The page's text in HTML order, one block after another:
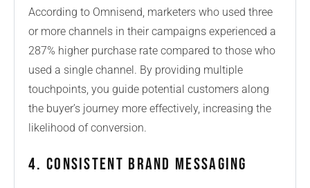
According to Omnisend, marketers who used three
or more channels in their campaigns experienced a
287% higher purchase rate compared to those who
used a single channel. By providing multiple
touchpoints, you guide potential customers along
the buyer’s journey more effectively, increasing the
likelihood of conversion.
4. Consistent Brand Messaging